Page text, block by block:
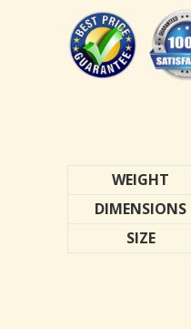
WEIGHT
DIMENSIONS
SIZE